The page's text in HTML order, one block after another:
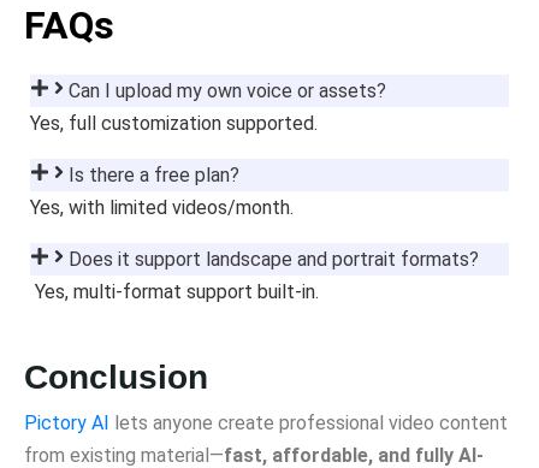
FAQs
Can I upload my own voice or assets?
Yes, full customization supported.
Is there a free plan?
Yes, with limited videos/month.
Does it support landscape and portrait formats?
Yes, multi-format support built-in.
Conclusion
Pictory AI lets anyone create professional video content
from existing material—fast, affordable, and fully AI-